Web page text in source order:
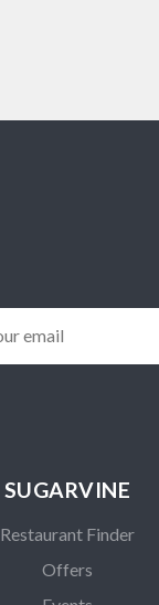
SUGARVINE
Restaurant Finder
Offers